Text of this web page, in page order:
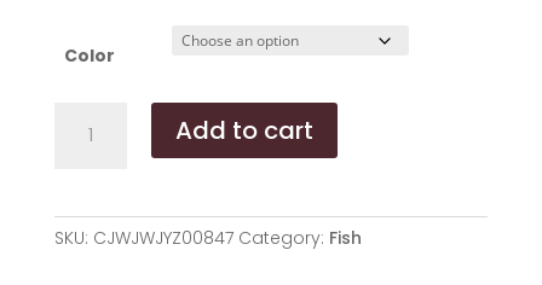
Color
Seahorse
Tank
Add to cart
SKU: CJWJWJYZ00847 Category: Fish